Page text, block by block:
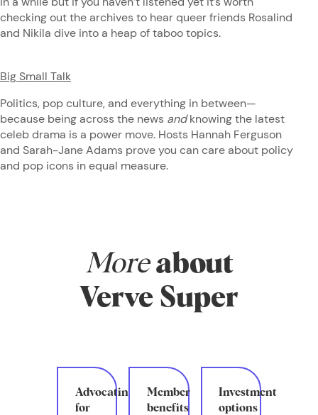
checking out the archives to hear queer friends Rosalind
and Nikila dive into a heap of taboo topics.
Big Small Talk
Politics, pop culture, and everything in between—
because being across the news andknowing the latest
celeb drama is a power move. Hosts Hannah Ferguson
and Sarah-Jane Adams prove you can care about policy
and pop icons in equal measure.
More about
Verve Super
Advocating
for
Member
benefits
Investment
options